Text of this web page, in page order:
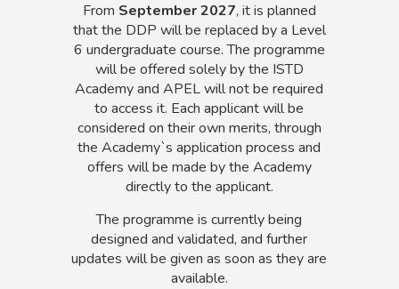
From September 2027, it is planned
that the DDP will be replaced by a Level
6 undergraduate course. The programme
will be offered solely by the ISTD
Academy and APEL will not be required
to access it. Each applicant will be
considered on their own merits, through
the Academy`s application process and
offers will be made by the Academy
directly to the applicant.
The programme is currently being
designed and validated, and further
updates will be given as soon as they are
available.